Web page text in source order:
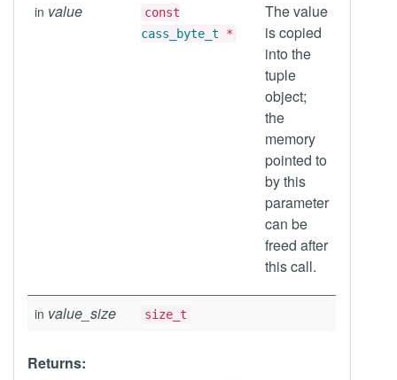
in value
const
cass_byte_t *
The value
is copied
into the
tuple
object;
the
memory
pointed to
by this
parameter
can be
freed after
this call.
in value_size size_t
Returns: